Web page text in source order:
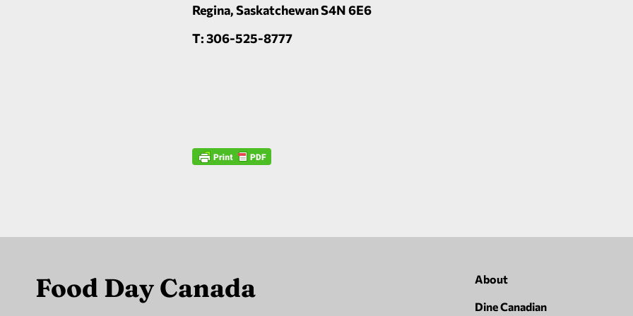
Regina, Saskatchewan S4N 6E6
T: 306-525-8777
Food Day Canada About
Dine Canadian